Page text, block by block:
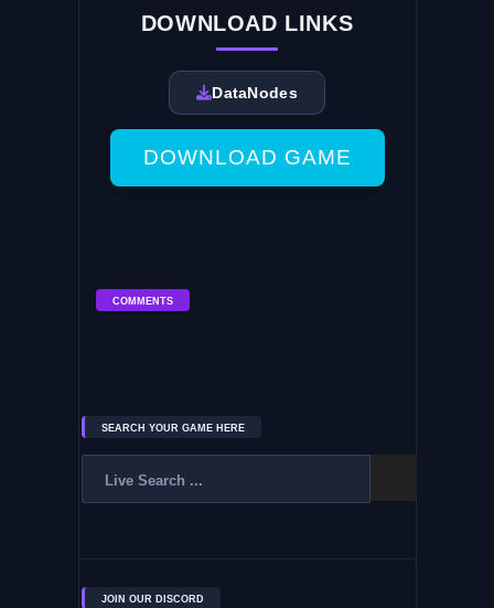
DOWNLOAD LINKS
DataNodes
DOWNLOAD GAME
COMMENTS
SEARCH YOUR GAME HERE
JOIN OUR DISCORD